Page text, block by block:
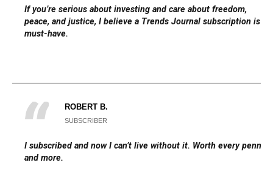
If you’re serious about investing and care about freedom,
peace, and justice, I believe a Trends Journal subscription is a
must-have.
ROBERT B.
SUBSCRIBER
I subscribed and now I can’t live without it. Worth every penny
and more.